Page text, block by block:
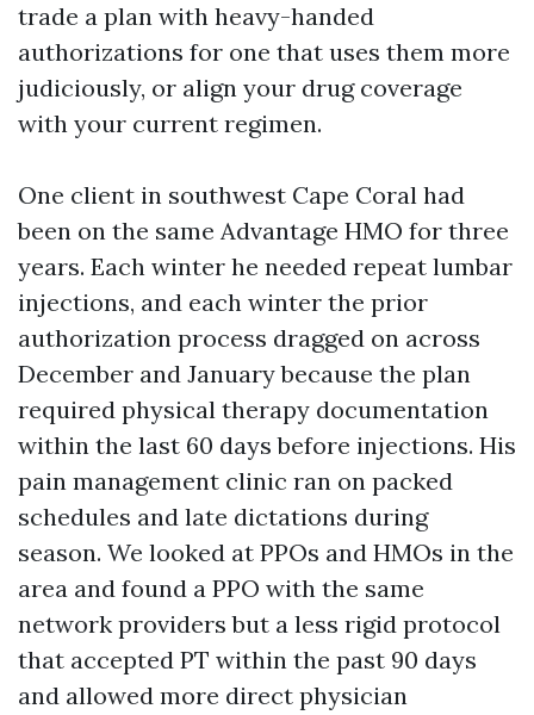
trade a plan with heavy-handed
authorizations for one that uses them more
judiciously, or align your drug coverage
with your current regimen.
One client in southwest Cape Coral had
been on the same Advantage HMO for three
years. Each winter he needed repeat lumbar
injections, and each winter the prior
authorization process dragged on across
December and January because the plan
required physical therapy documentation
within the last 60 days before injections. His
pain management clinic ran on packed
schedules and late dictations during
season. We looked at PPOs and HMOs in the
area and found a PPO with the same
network providers but a less rigid protocol
that accepted PT within the past 90 days
and allowed more direct physician